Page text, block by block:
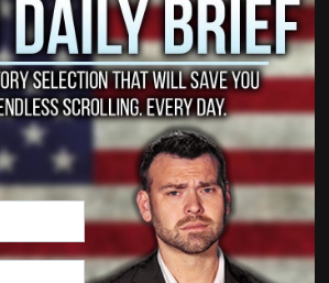
Texas also praised the
Governor of Texas Dan
Austin's ignoring public safety is